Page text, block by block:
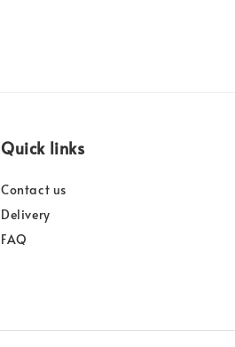
Quick links
Contact us
Delivery
FAQ